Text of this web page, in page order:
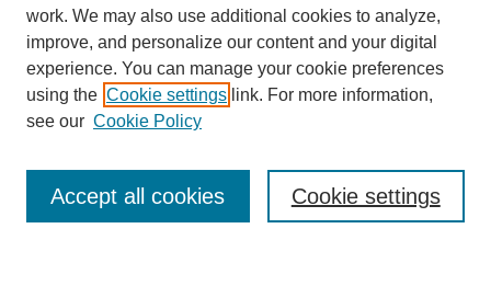
Enter search terms:
work. We may also use additional cookies to analyze,
improve, and personalize our content and your digital
experience. You can manage your cookie preferences
using the Cookie settings link. For more information,
see our Cookie Policy
Cookie settings
Accept all cookies